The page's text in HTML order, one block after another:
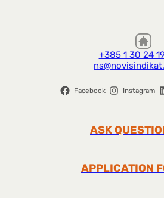
+385 1 30 24
Facebook Instagram
ASK
APPLICATION